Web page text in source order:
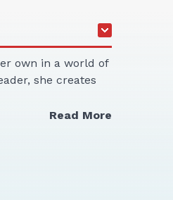
own in a world of
she creates
Read More